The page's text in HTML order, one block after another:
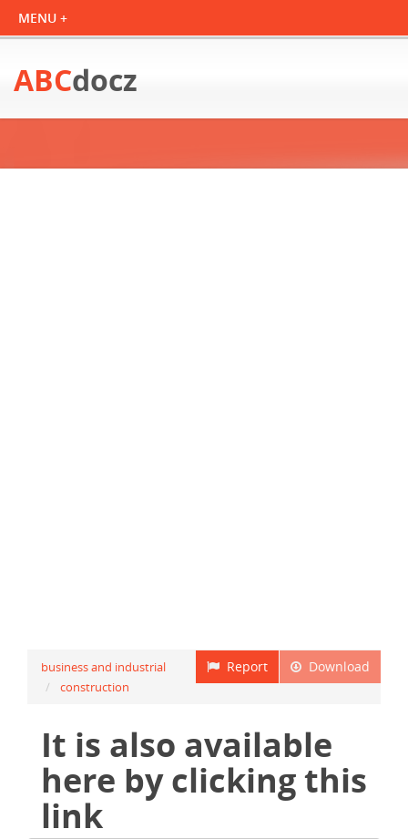
ABCdocz
Download
Report
business and industrial
construction
It is also available
here by clicking this
link